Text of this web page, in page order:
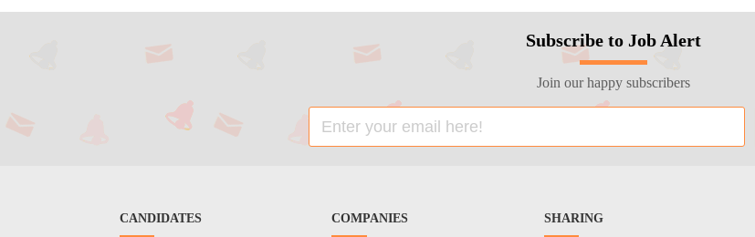
Subscribe to Job Alert
Join our happy subscribers
CANDIDATES COMPANIES SHARING